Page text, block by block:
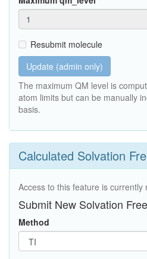
Resubmit molecule
Update (admin only)
The maximum QM level is
atom limits but can be manually
basis.
Calculated Solvation
Access to this feature is currently
Submit New Solvation
Method